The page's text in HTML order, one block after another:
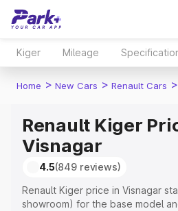
Kiger Mileage
Home > New Cars > Renault Cars >
Renault Kiger
Visnagar
4.5(849 reviews)
Renault Kiger price in Visnagar
showroom) for the base model